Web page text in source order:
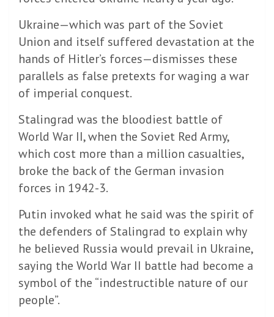
Ukraine—which was part of the Soviet
Union and itself suffered devastation at the
hands of Hitler’s forces—dismisses these
parallels as false pretexts for waging a war
of imperial conquest.
Stalingrad was the bloodiest battle of
World War II, when the Soviet Red Army,
which cost more than a million casualties,
broke the back of the German invasion
forces in 1942-3.
Putin invoked what he said was the spirit of
the defenders of Stalingrad to explain why
he believed Russia would prevail in Ukraine,
saying the World War II battle had become a
symbol of the “indestructible nature of our
people”.